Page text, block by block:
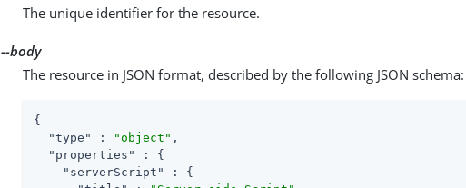
The unique identifier for the resource.
--body
The resource in JSON format, described by the following JSON schema:
{
"type"
: "object" ,
"properties"
: {
"serverScript"
: {